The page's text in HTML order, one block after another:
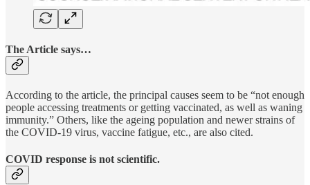
The Article says…
According to the article, the principal causes seem to be “not enough
people accessing treatments or getting vaccinated, as well as waning
immunity.” Others, like the ageing population and newer strains of
the COVID-19 virus, vaccine fatigue, etc., are also cited.
COVID response is not scientific.